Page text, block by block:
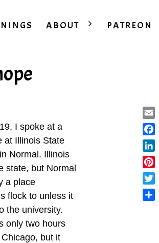
ABOUT PATREON
I spoke at a
at Illinois State
Normal. Illinois
state, but Normal
a place
flock to unless it
the university.
only two hours
but it